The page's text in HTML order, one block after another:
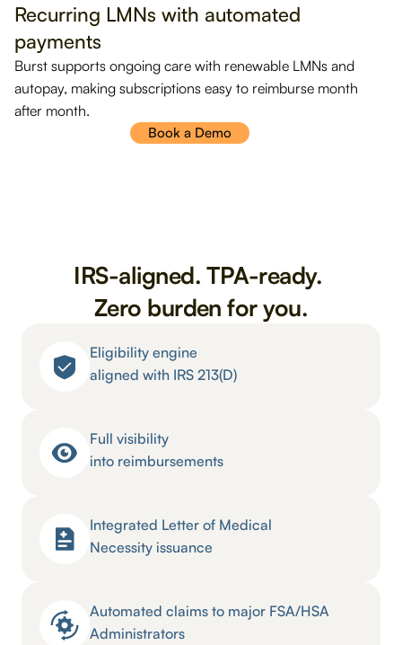
Recurring LMNs with automated
payments
Burst supports ongoing care with renewable LMNs and
autopay, making subscriptions easy to reimburse month
after month.
Book a Demo
IRS-aligned. TPA-ready.
Zero burden for you.
Eligibility engine
aligned with IRS 213(D)
Full visibility
into reimbursements
Integrated Letter of Medical
Necessity issuance
Automated claims to major FSA/HSA
Administrators